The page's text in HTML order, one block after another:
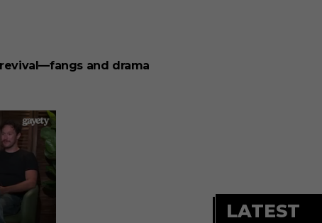
and drama
LATEST